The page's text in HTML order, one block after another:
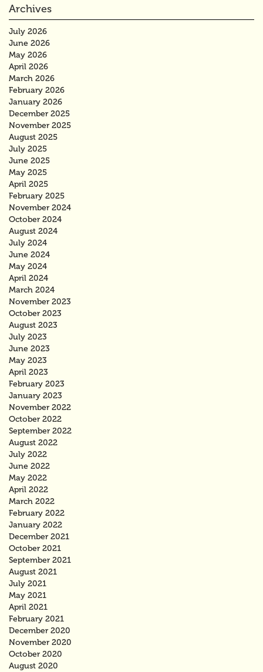
Archives
July 2026
June 2026
May 2026
April 2026
March 2026
February 2026
January 2026
December 2025
November 2025
August 2025
July 2025
June 2025
May 2025
April 2025
February 2025
November 2024
October 2024
August 2024
July 2024
June 2024
May 2024
April 2024
March 2024
November 2023
October 2023
August 2023
July 2023
June 2023
May 2023
April 2023
February 2023
January 2023
November 2022
October 2022
September 2022
August 2022
July 2022
June 2022
May 2022
April 2022
March 2022
February 2022
January 2022
December 2021
October 2021
September 2021
August 2021
July 2021
May 2021
April 2021
February 2021
December 2020
November 2020
October 2020
August 2020